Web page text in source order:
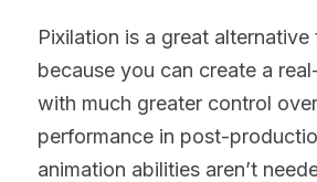
Pixilation is a great
because you can create a
with much greater control
performance in post-
animation abilities aren’t